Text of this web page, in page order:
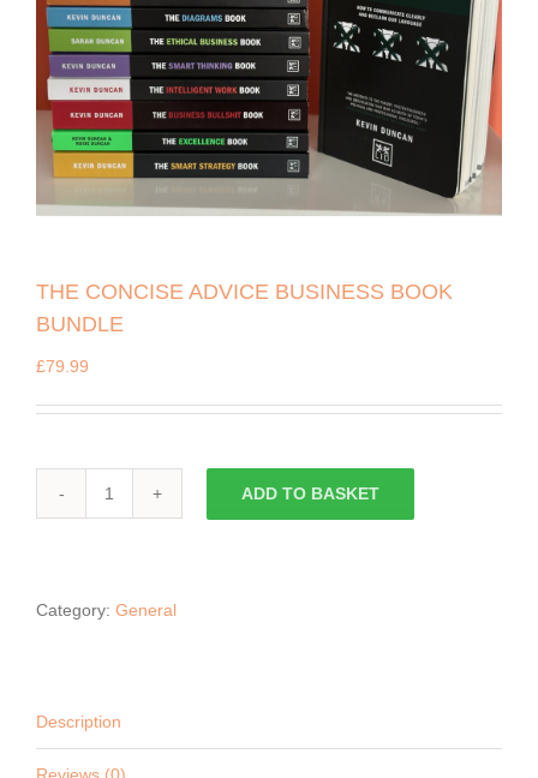
THE CONCISE ADVICE BUSINESS BOOK
BUNDLE
£79.99
THE
BOOK
ADD TO BASKET
Category: General
Description